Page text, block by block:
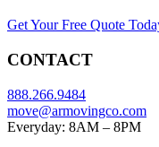
Get Your Free Quote
CONTACT
888.266.9484
move@armovingco.com
Everyday: 8AM – 8PM